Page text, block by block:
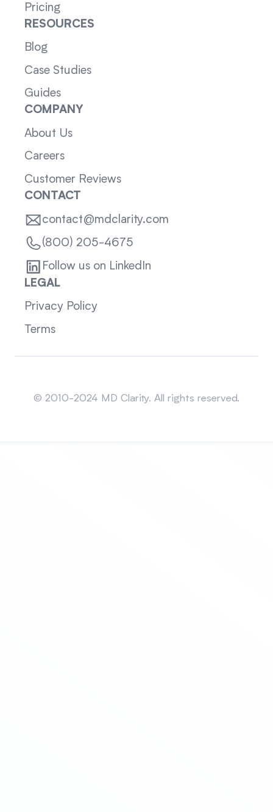
Pricing
RESOURCES
Blog
Case Studies
Guides
COMPANY
About Us
Careers
Customer Reviews
CONTACT
contact@mdclarity.com
(800) 205-4675
Follow us on LinkedIn
LEGAL
Privacy Policy
Terms
© 2010-2024 MD Clarity. All rights reserved.